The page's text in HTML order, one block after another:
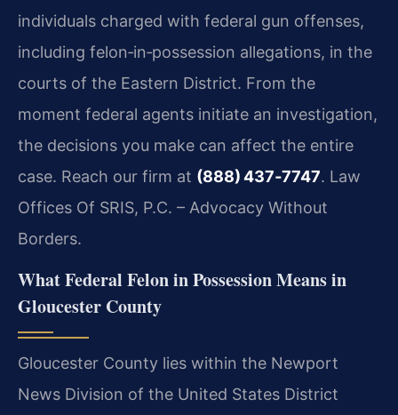
individuals charged with federal gun offenses,
including felon‑in‑possession allegations, in the
courts of the Eastern District. From the
moment federal agents initiate an investigation,
the decisions you make can affect the entire
case. Reach our firm at (888) 437‑7747. Law
Offices Of SRIS, P.C. – Advocacy Without
Borders.
What Federal Felon in Possession Means in
Gloucester County
Gloucester County lies within the Newport
News Division of the United States District